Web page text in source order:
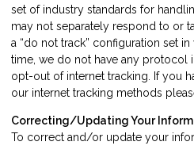
set of industry standards for
may not separately respond to or
a “do not track” configuration set
time, we do not have any protocol
opt-out of internet tracking. If you
our internet tracking methods
Correcting/Updating Your
To correct and/or update your